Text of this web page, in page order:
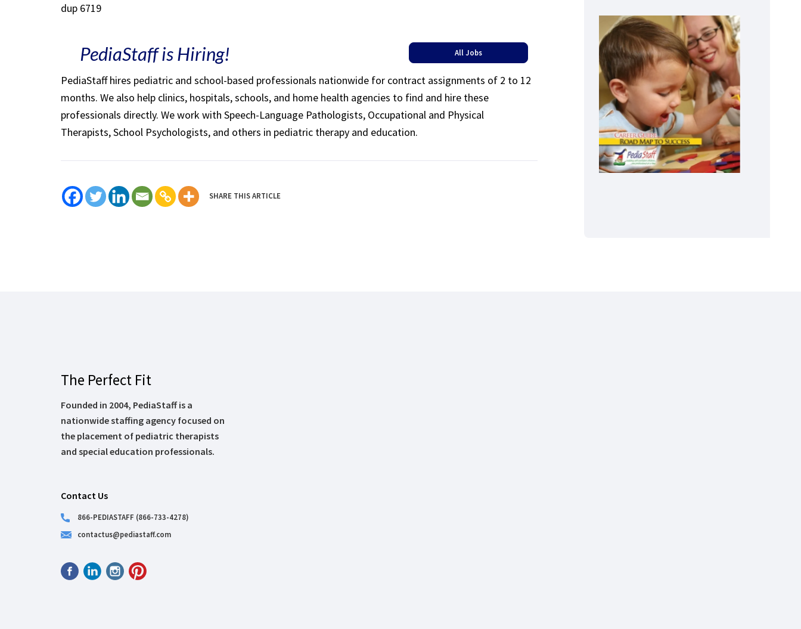
dup 6719
PediaStaff is Hiring! All Jobs
PediaStaff hires pediatric and school-based professionals nationwide for contract assignments of 2 to 12
months. We also help clinics, hospitals, schools, and home health agencies to find and hire these
professionals directly. We work with Speech-Language Pathologists, Occupational and Physical
Therapists, School Psychologists, and others in pediatric therapy and education.
SHARE THIS ARTICLE
The Perfect Fit
Founded in 2004, PediaStaff is a
nationwide staffing agency focused on
the placement of pediatric therapists
and special education professionals.
Contact Us
866-PEDIASTAFF (866-733-4278)
contactus@pediastaff.com